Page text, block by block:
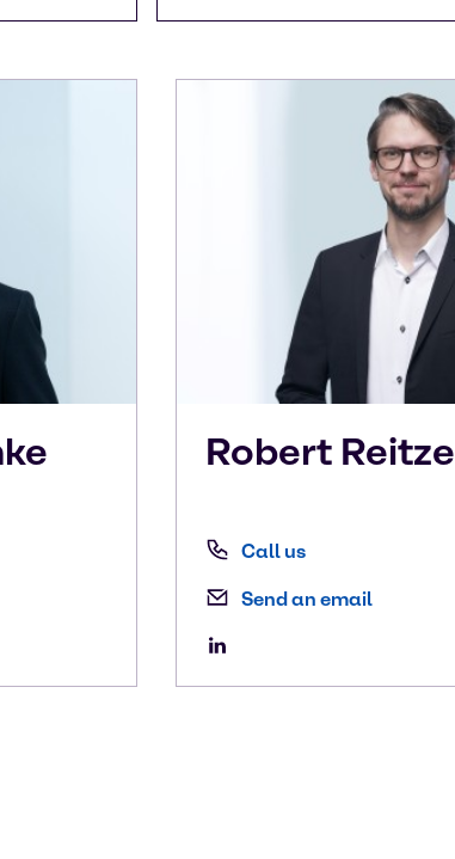
Robert Reitze
Call us
Send an email